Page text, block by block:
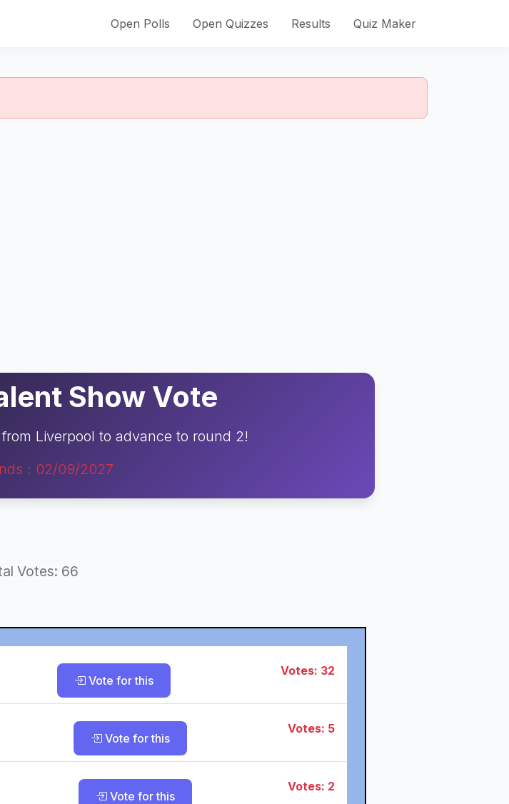
Open Polls Open Quizzes Results Quiz Maker
Show Vote
Liverpool to advance to round 2!
: 02/09/2027
Votes: 66
Vote for this
Votes: 32
Vote for this
Votes: 5
Vote for this
Votes: 2